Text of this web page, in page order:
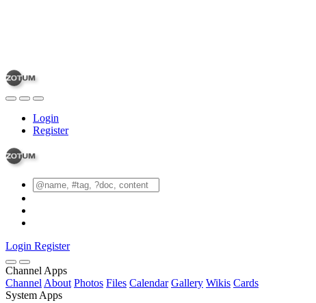
Login
Register
Login Register
Channel Apps
Channel About Photos Files Calendar Gallery Wikis Cards
System Apps